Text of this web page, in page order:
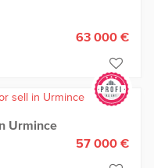
63 000 €
Urmince
57 000 €